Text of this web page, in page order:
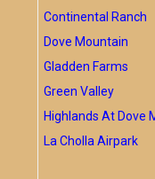
Continental Ranch
Dove Mountain
Gladden Farms
Green Valley
Highlands At Dove
La Cholla Airpark